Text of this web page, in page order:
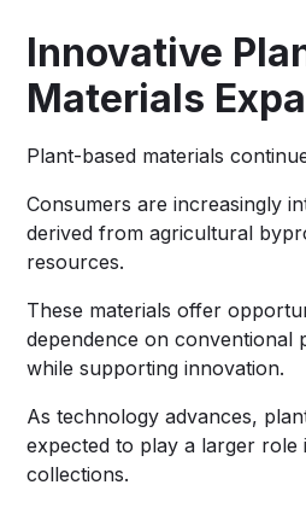
Innovative
Materials
Plant-based materials
Consumers are increasingly
derived from agricultural
resources.
These materials offer
dependence on conventional
while supporting innovation.
As technology advances,
expected to play a larger
collections.